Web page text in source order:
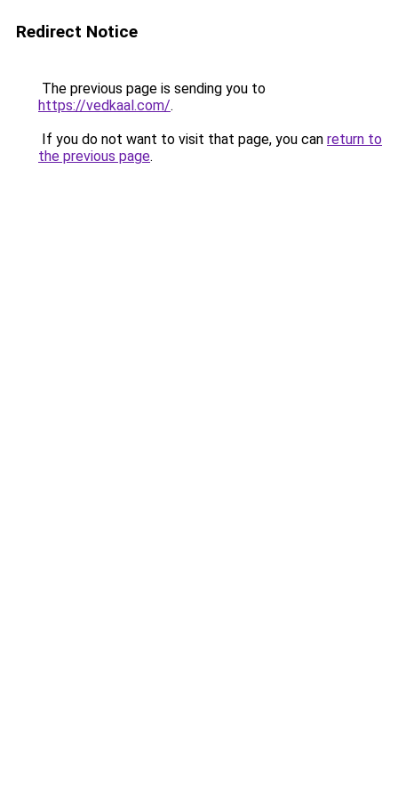
Redirect Notice
The previous page is sending you to
https://vedkaal.com/.
If you do not want to visit that page, you can return to
the previous page.